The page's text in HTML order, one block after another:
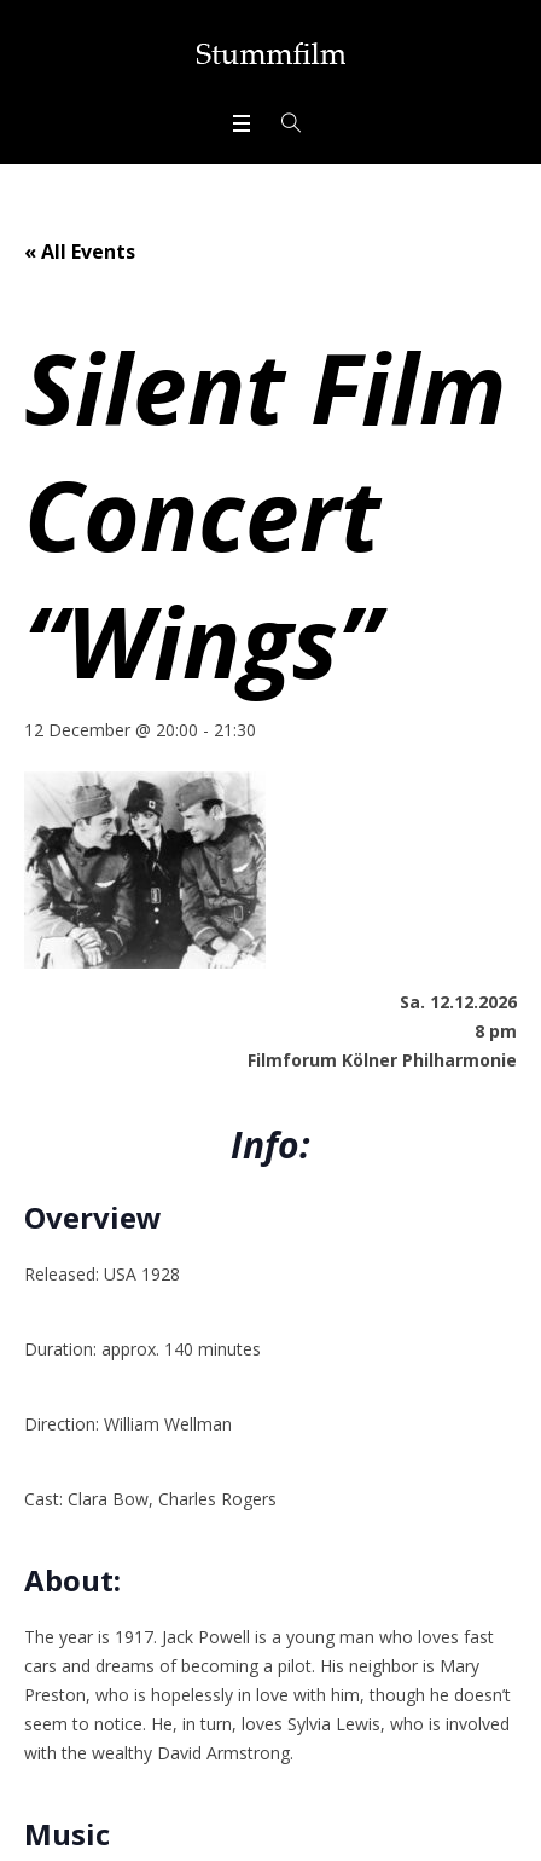
« All Events
Silent Film
Concert
“Wings”
12 December @ 20:00 - 21:30
Sa. 12.12.2026
8 pm
Filmforum Kölner Philharmonie
Info:
Overview
Released: USA 1928
Duration: approx. 140 minutes
Direction: William Wellman
Cast: Clara Bow, Charles Rogers
About:
The year is 1917. Jack Powell is a young man who loves fast
cars and dreams of becoming a pilot. His neighbor is Mary
Preston, who is hopelessly in love with him, though he doesn’t
seem to notice. He, in turn, loves Sylvia Lewis, who is involved
with the wealthy David Armstrong.
Music